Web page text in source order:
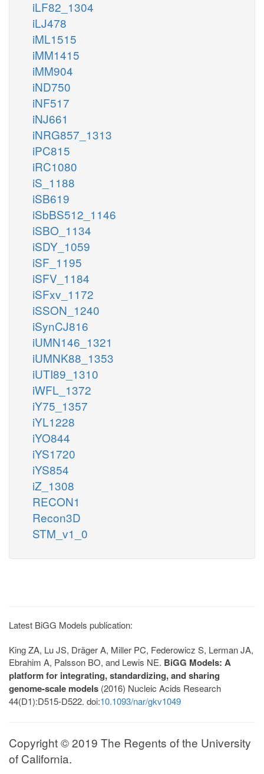
iLF82_1304
iLJ478
iML1515
iMM1415
iMM904
iND750
iNF517
iNJ661
iNRG857_1313
iPC815
iRC1080
iS_1188
iSB619
iSbBS512_1146
iSBO_1134
iSDY_1059
iSF_1195
iSFV_1184
iSFxv_1172
iSSON_1240
iSynCJ816
iUMN146_1321
iUMNK88_1353
iUTI89_1310
iWFL_1372
iY75_1357
iYL1228
iYO844
iYS1720
iYS854
iZ_1308
RECON1
Recon3D
STM_v1_0
Latest BiGG Models publication:
King ZA, Lu JS, Dräger A, Miller PC, Federowicz S, Lerman JA,
Ebrahim A, Palsson BO, and Lewis NE. BiGG Models: A
platform for integrating, standardizing, and sharing
genome-scale models (2016) Nucleic Acids Research
44(D1):D515-D522. doi:10.1093/nar/gkv1049
Copyright © 2019 The Regents of the University
of California.